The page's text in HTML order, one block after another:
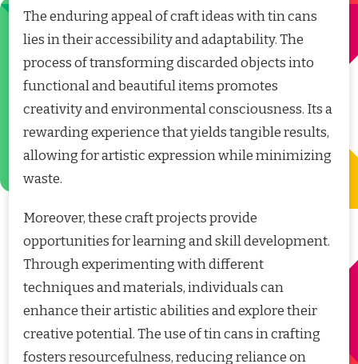
The enduring appeal of craft ideas with tin cans
lies in their accessibility and adaptability. The
process of transforming discarded objects into
functional and beautiful items promotes
creativity and environmental consciousness. Its a
rewarding experience that yields tangible results,
allowing for artistic expression while minimizing
waste.
Moreover, these craft projects provide
opportunities for learning and skill development.
Through experimenting with different
techniques and materials, individuals can
enhance their artistic abilities and explore their
creative potential. The use of tin cans in crafting
fosters resourcefulness, reducing reliance on